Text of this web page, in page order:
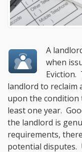
A
when
Eviction.
landlord to reclaim
upon the
least one year.
the landlord is
requirements,
potential disputes.